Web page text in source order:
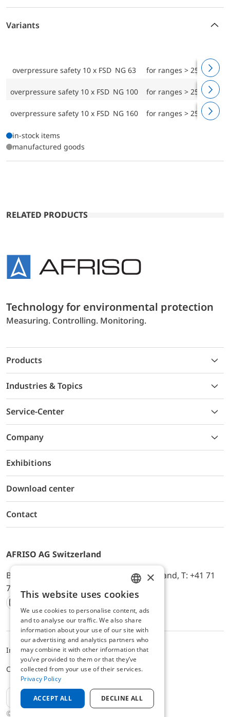
Variants
overpressure safety 10 x FSD NG 63 for ranges > 25 mbar
overpressure safety 10 x FSD NG 100 for ranges > 25 mbar
overpressure safety 10 x FSD NG 160 for ranges > 25 mbar
in-stock items
manufactured goods
RELATED PRODUCTS
Technology for environmental protection
Measuring. Controlling. Monitoring.
Products
Industries & Topics
Service-Center
Company
Exhibitions
Download center
Contact
AFRISO AG Switzerland
Bürerfeld 22a, 9245 Oberbüren, Switzerland, T: +41 71
744 33 44, E-Mail:
office@afriso.ch
Instagram
Facebook
Youtube
LinkedIn
© 2025 AFRISO AG Switzerland
ImpressumPrivacyALB
Cookie settings
EN
ENGLISH
GERMAN
×
This website uses cookies
We use cookies to personalise content, ads
and to analyse our traffic. We also share
information about your use of our site with
our advertising and analytics partners who
may combine it with other information that
you’ve provided to them or that they’ve
collected from your use of their services.
Privacy Policy
ACCEPT ALL DECLINE ALL